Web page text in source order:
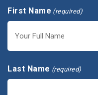
First Name (required)
Last Name (required)